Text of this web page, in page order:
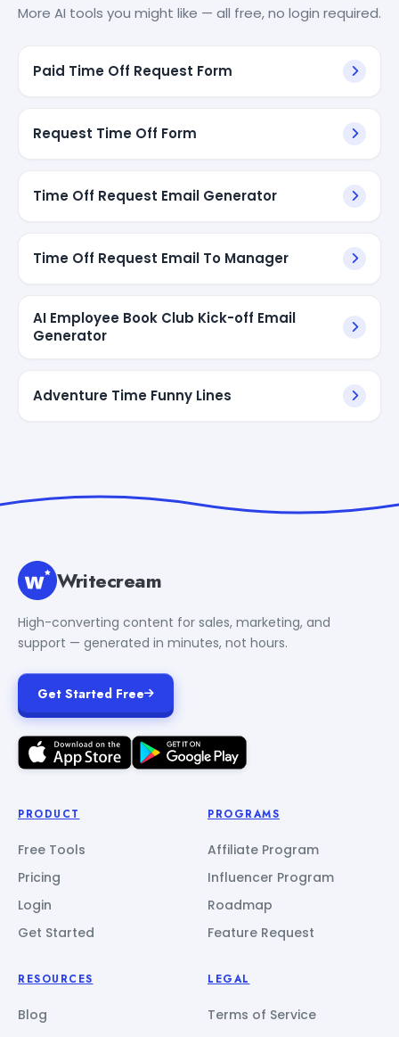
More AI tools you might like — all free, no login required.
Paid Time Off Request Form
Request Time Off Form
Time Off Request Email Generator
Time Off Request Email To Manager
AI Employee Book Club Kick-off Email
Generator
Adventure Time Funny Lines
Writecream
High-converting content for sales, marketing, and
support — generated in minutes, not hours.
Get Started Free
PRODUCT
Free Tools
Pricing
Login
Get Started
PROGRAMS
Affiliate Program
Influencer Program
Roadmap
Feature Request
RESOURCES
Blog
LEGAL
Terms of Service